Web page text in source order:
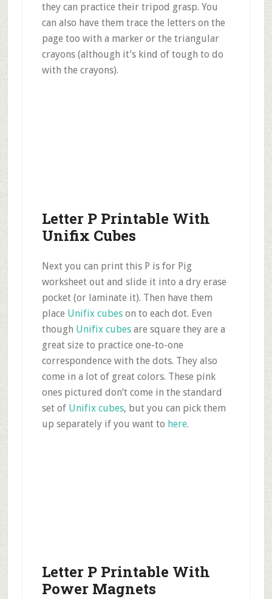
they can practice their tripod grasp. You
can also have them trace the letters on the
page too with a marker or the triangular
crayons (although it’s kind of tough to do
with the crayons).
Letter P Printable With
Unifix Cubes
Next you can print this P is for Pig
worksheet out and slide it into a dry erase
pocket (or laminate it). Then have them
place Unifix cubeson to each dot. Even
though Unifix cubesare square they are a
great size to practice one-to-one
correspondence with the dots. They also
come in a lot of great colors. These pink
ones pictured don’t come in the standard
set of Unifix cubes, but you can pick them
up separately if you want to here.
Letter P Printable With
Power Magnets